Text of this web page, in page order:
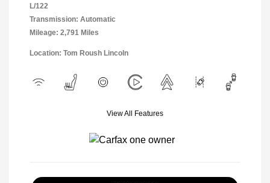
L/122
Transmission: Automatic
Mileage: 2,791 Miles
Location: Tom Roush Lincoln
View All Features